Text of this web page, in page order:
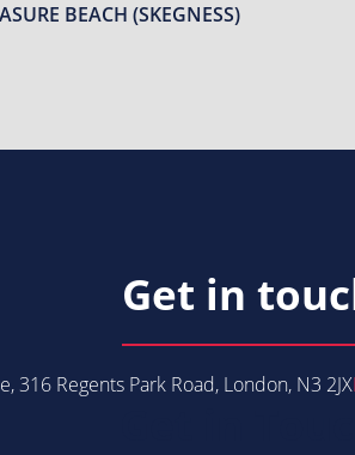
BEACH (SKEGNESS)
Get in
316 Regents Park Road, London, N3 2JX